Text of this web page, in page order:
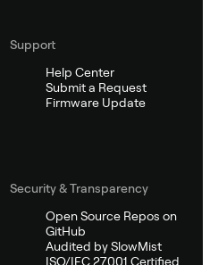
Support
Help Center
Submit a Request
Firmware Update
Security & Transparency
Open Source Repos on
GitHub
Audited by SlowMist
ISO/IEC 27001 Certified